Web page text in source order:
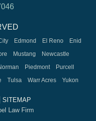
Edmond El Reno
Enid
Mustang
Newcastle
Piedmont
Purcell
Tulsa Warr Acres Yukon
SITEMAP
Law Firm